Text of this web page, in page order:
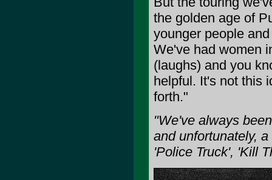
the golden age of
younger people
We've had women
(laughs) and you
helpful. It's not this
forth."
"We've always
and unfortunately,
'Police Truck', 'Kill